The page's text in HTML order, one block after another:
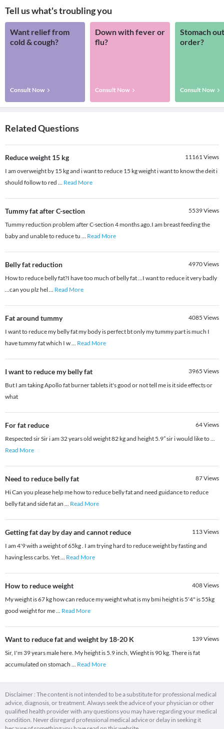
Tell us what's troubling you
Want relief from
cold & cough?
Consult Now
Down with fever or
flu?
Consult Now
Stomach
order?
Consult Now
Related Questions
Reduce weight 15 kg 11161Views
I am overweight by 15 kg and i want to reduce 15 kg weight i want to know the deit i
should follow to red ... Read More
Tummy fat after C-section 5539Views
Tummy reduction problem after C-section 4 months ago.I am breast feeding the
baby and unable to reduce tu ... Read More
Belly fat reduction 4970Views
How to reduce belly fat?I have too much of belly fat ...I want to reduce it very badly
...can you plz hel ... Read More
Fat around tummy 4085 Views
I want to reduce my belly fat my body is perfect bt only my tummy part is much I
have tummy fat which I w... Read More
I want to reduce my belly fat 3965 Views
But I am taking Apollo fat burner tablets it's good or not tell me is it side effects or
what
For fat reduce 64Views
Respected sir Sir i am 32 years old weight 82 kg and height 5.9” sir i would like to...
Read More
Need to reduce belly fat 87Views
Hi Can you please help me how to reduce belly fat and need guidance to reduce
belly fat and side fat an ... Read More
Getting fat day by day and cannot reduce 113Views
I am 4'9 with a weight of 65kg . I am trying hard to reduce weight by fasting and
having less carbs. Yet... Read More
How to reduce weight 408Views
My weight is 67 kg how can reduce my weight what is my bmi height is 5'4" is 55kg
good weight for me... Read More
Want to reduce fat and weight by 18-20 K 139Views
Sir, I'm 39 years male here. My height is 5.9 inch, Wieght is 90 kg. There is fat
accumulated on stomach ... Read More
Disclaimer : The content is not intended to be a substitute for professional medical
advice, diagnosis, or treatment. Always seek the advice of your physician or other
qualified health provider with any questions you may have regarding your medical
condition. Never disregard professional medical advice or delay in seeking it